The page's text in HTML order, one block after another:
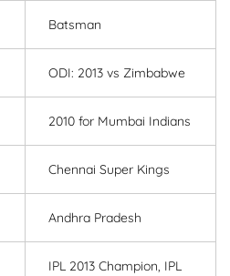
Batsman
ODI: 2013 vs Zimbabwe
2010 for Mumbai Indians
Chennai Super Kings
Andhra Pradesh
IPL 2013 Champion, IPL